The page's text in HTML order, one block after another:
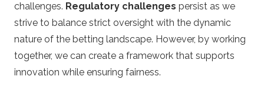
challenges. Regulatory challenges persist as we
strive to balance strict oversight with the dynamic
nature of the betting landscape. However, by working
together, we can create a framework that supports
innovation while ensuring fairness.